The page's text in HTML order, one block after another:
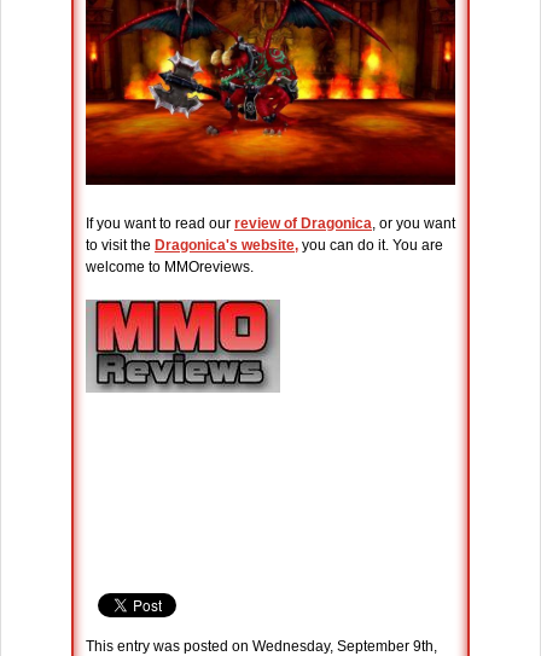
If you want to read our review of Dragonica , or you want
to visit the Dragonica's website, you can do it. You are
welcome to MMOreviews.
This entry was posted on Wednesday, September 9th,